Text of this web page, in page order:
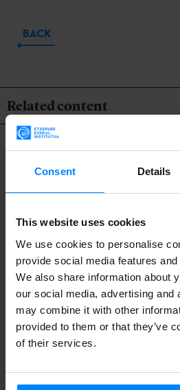
Consent Details
This website uses cookies
We use cookies to personalise
provide social media features
We also share information about
our social media, advertising and
may combine it with other
provided to them or that they’ve
of their services.
BACK
Related content